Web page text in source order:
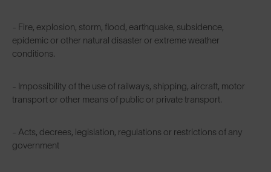
- Fire, explosion, storm, flood, earthquake, subsidence,
epidemic or other natural disaster or extreme weather
conditions.
- Impossibility of the use of railways, shipping, aircraft, motor
transport or other means of public or private transport.
- Acts, decrees, legislation, regulations or restrictions of any
government